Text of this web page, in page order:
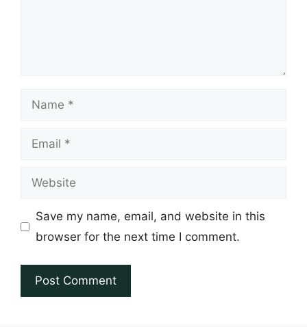
Name
Email
Website
Save my name, email, and website in this
browser for the next time I comment.